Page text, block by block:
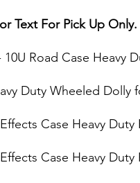
Text For Pick Up Only.
10U Road Case Heavy
Duty Wheeled Dolly
Case Heavy
Case Heavy